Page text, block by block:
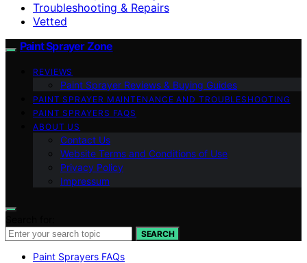
Troubleshooting & Repairs
Vetted
Paint Sprayer Zone
REVIEWS
Paint Sprayer Reviews & Buying Guides
PAINT SPRAYER MAINTENANCE AND TROUBLESHOOTING
PAINT SPRAYERS FAQS
ABOUT US
Contact Us
Website Terms and Conditions of Use
Privacy Policy
Impressum
SEARCH
Paint Sprayers FAQs